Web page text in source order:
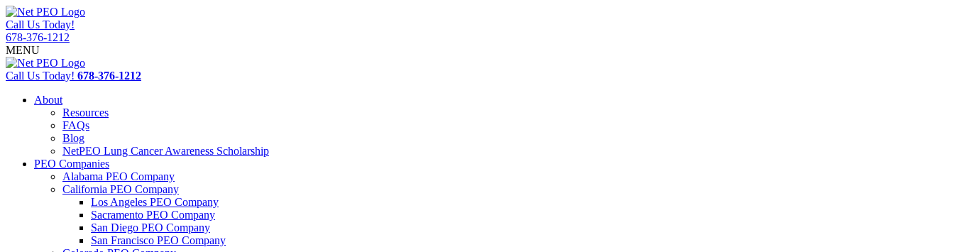
Call Us Today!
678-376-1212
MENU
Call Us Today! 678-376-1212
About
Resources
FAQs
Blog
NetPEO Lung Cancer Awareness Scholarship
PEO Companies
Alabama PEO Company
California PEO Company
Los Angeles PEO Company
Sacramento PEO Company
San Diego PEO Company
San Francisco PEO Company